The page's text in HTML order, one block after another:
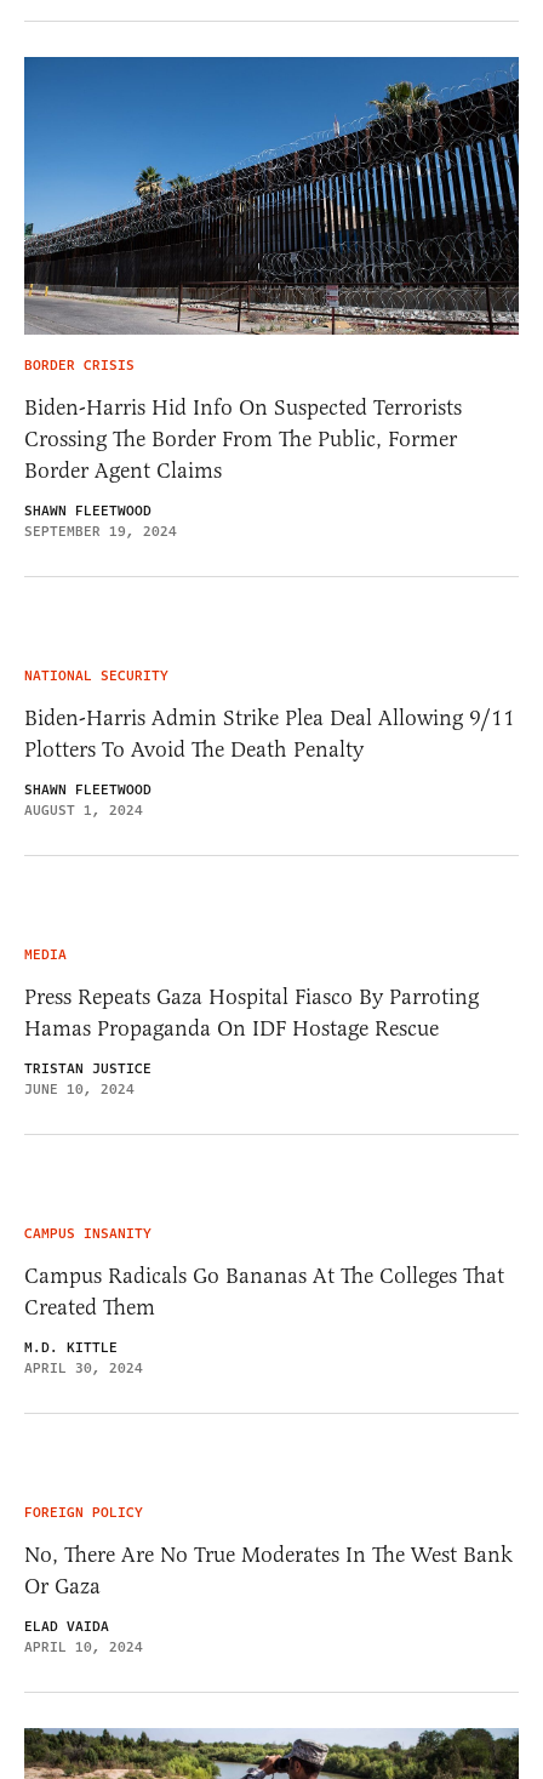
BORDER CRISIS
Biden-Harris Hid Info On Suspected Terrorists
Crossing The Border From The Public, Former
Border Agent Claims
SHAWN FLEETWOOD
SEPTEMBER 19, 2024
NATIONAL SECURITY
Biden-Harris Admin Strike Plea Deal Allowing 9/11
Plotters To Avoid The Death Penalty
SHAWN FLEETWOOD
AUGUST 1, 2024
MEDIA
Press Repeats Gaza Hospital Fiasco By Parroting
Hamas Propaganda On IDF Hostage Rescue
TRISTAN JUSTICE
JUNE 10, 2024
CAMPUS INSANITY
Campus Radicals Go Bananas At The Colleges That
Created Them
M.D. KITTLE
APRIL 30, 2024
FOREIGN POLICY
No, There Are No True Moderates In The West Bank
Or Gaza
ELAD VAIDA
APRIL 10, 2024